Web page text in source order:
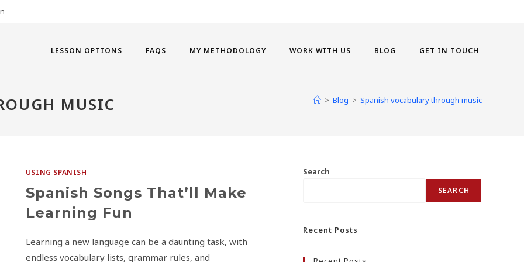
LESSON OPTIONS FAQS MY METHODOLOGY WORK WITH US BLOG GET IN TOUCH
MUSIC > Blog > Spanish vocabulary through music
USING SPANISH
Spanish Songs That’ll Make
Learning Fun
Learning a new language can be a daunting task, with
endless vocabulary lists, grammar rules, and
Search
SEARCH
Recent Posts